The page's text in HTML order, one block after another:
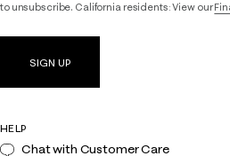
to unsubscribe. California residents: View our
SIGN UP
HELP
Chat with Customer Care